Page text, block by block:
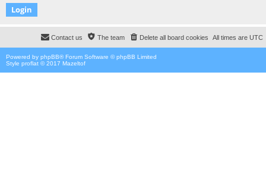
All times are UTC
Delete all board cookies
The team
Contact us
Powered by phpBB® Forum Software © phpBB Limited
Style proflat © 2017 Mazeltof